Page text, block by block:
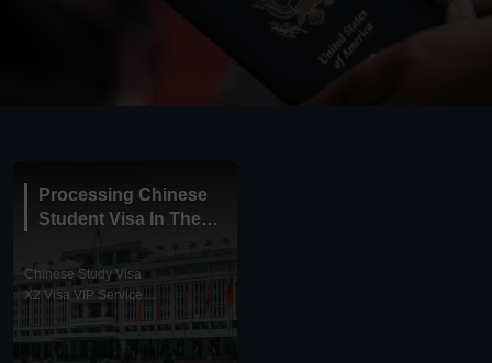
Processing Chinese
Student Visa In The
X2 Visa VIP Service
Chinese Study Visa
X2 Visa VIP Service